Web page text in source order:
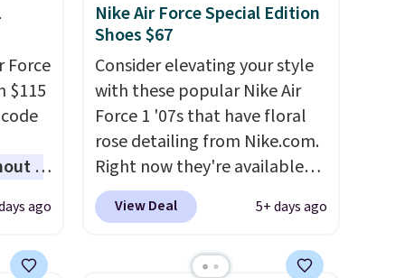
Force
$115
a
ago
Nike Air Force Special Edition
Shoes $67
Consider elevating your style
with these popular Nike Air
Force 1 '07s that have floral
rose detailing from Nike.com.
Right now they're available
for $67.48 with code DAYONE.
That's 40% off from their
These are special editions of
View Deal 5+ days ago